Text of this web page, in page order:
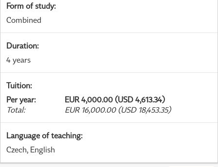
Form of study:
Combined
Duration:
4 years
Tuition:
Per year:
EUR 4,000.00 (USD 4,613.34)
Total: EUR 16,000.00 (USD 18,453.35)
Language of teaching:
Czech, English